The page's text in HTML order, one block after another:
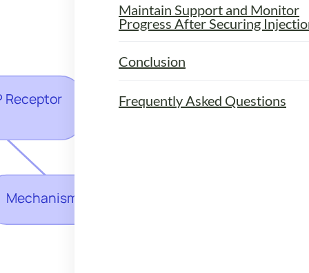
Maintain Support and Monitor
Progress After Securing
Conclusion
Frequently Asked Questions